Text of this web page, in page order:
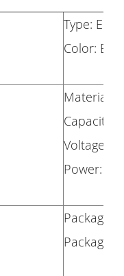
Type:
Color:
Material:
Capacity:
Voltage:
Power:
Package
Package